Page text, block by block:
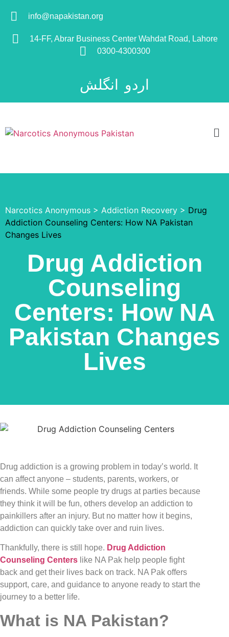
info@napakistan.org
14-FF, Abrar Business Center Wahdat Road, Lahore
0300-4300300
انگلش اردو
Narcotics Anonymous > Addiction Recovery > Drug
Addiction Counseling Centers: How NA Pakistan
Changes Lives
Drug Addiction
Counseling
Centers: How NA
Pakistan Changes
Lives
Drug addiction is a growing problem in today’s world. It
can affect anyone – students, parents, workers, or
friends. While some people try drugs at parties because
they think it will be fun, others develop an addiction to
painkillers after an injury. But no matter how it begins,
addiction can quickly take over and ruin lives.
Thankfully, there is still hope. Drug Addiction
Counseling Centers like NA Pak help people fight
back and get their lives back on track. NA Pak offers
support, care, and guidance to anyone ready to start the
journey to a better life.
What is NA Pakistan?